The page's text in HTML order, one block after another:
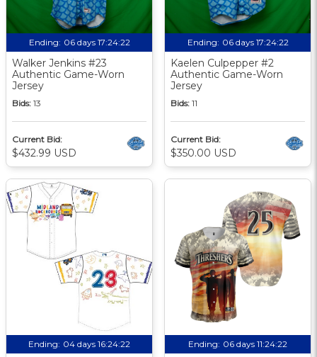
Ending: 06 days 17:24:21
Walker Jenkins #23
Authentic Game-Worn
Jersey
Bids: 13
Current Bid:
$432.99 USD
Ending: 06 days 17:24:21
Kaelen Culpepper #2
Authentic Game-Worn
Jersey
Bids: 11
Current Bid:
$350.00 USD
Ending: 04 days 16:24:21 Ending: 06 days 11:24:21